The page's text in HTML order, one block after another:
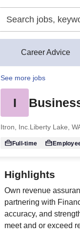
Career Advice
See more jobs
I
Itron, Inc. Liberty Lake,
Full-time
Highlights
Own revenue
partnering with
accuracy, and
meet and or exceed